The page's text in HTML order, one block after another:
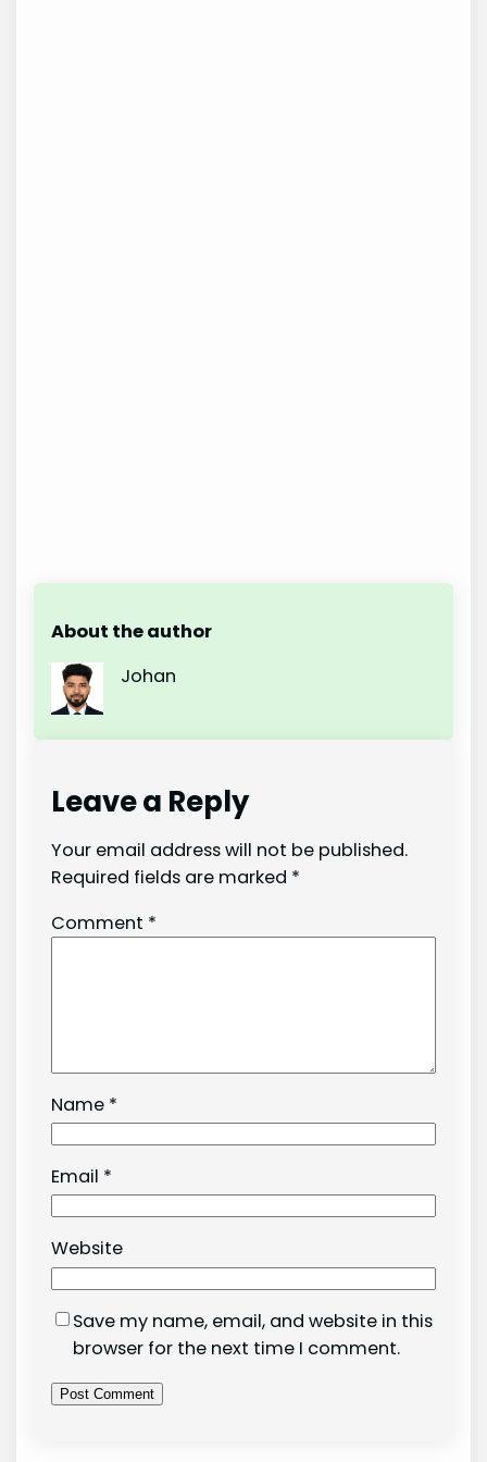
About the author
Johan
Leave a Reply
Your email address will not be published.
Required fields are marked *
Comment *
Name *
Email *
Website
Save my name, email, and website in this
browser for the next time I comment.